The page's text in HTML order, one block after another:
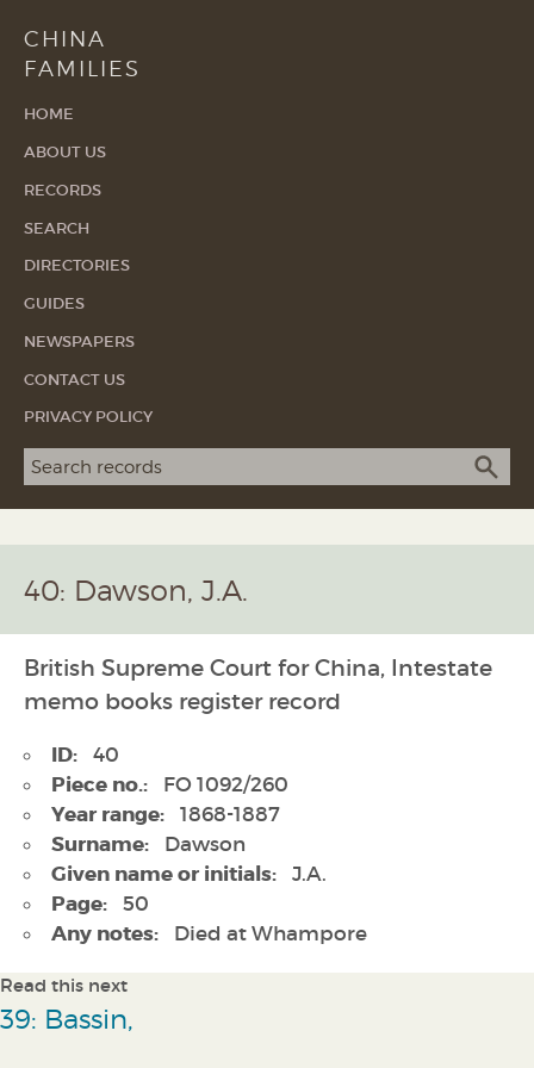
CHINA
FAMILIES
HOME
ABOUT US
RECORDS
SEARCH
DIRECTORIES
GUIDES
NEWSPAPERS
CONTACT US
PRIVACY POLICY
Search term
40: Dawson, J.A.
British Supreme Court for China, Intestate
memo books register record
ID: 40
Piece no.: FO 1092/260
Year range: 1868-1887
Surname: Dawson
Given name or initials: J.A.
Page: 50
Any notes: Died at Whampore
Read this next
39: Bassin,